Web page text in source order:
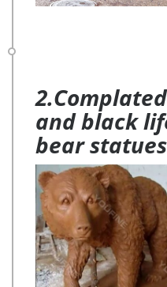
and black
bear